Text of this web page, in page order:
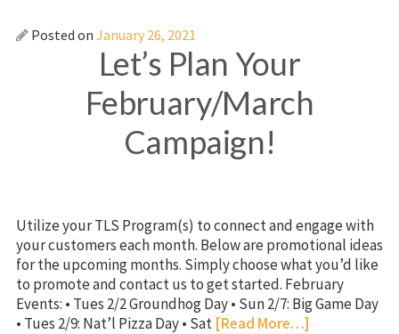
Posted on January 26, 2021
Let’s Plan Your
February/March
Campaign!
Utilize your TLS Program(s) to connect and engage with
your customers each month. Below are promotional ideas
for the upcoming months. Simply choose what you’d like
to promote and contact us to get started. February
Events: • Tues 2/2 Groundhog Day • Sun 2/7: Big Game Day
• Tues 2/9: Nat’l Pizza Day • Sat[Read More…]